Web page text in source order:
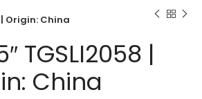
Origin: China
TGSLI2058 |
China